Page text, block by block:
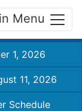
Menu
1, 2026
11, 2026
Schedule